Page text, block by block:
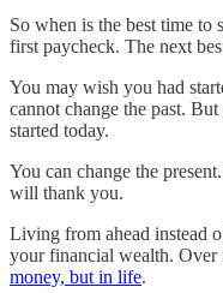
So when is the best time to
first paycheck. The next
You may wish you had
cannot change the past.
started today.
You can change the
will thank you.
Living from ahead instead
your financial wealth. Over
money, but in life.